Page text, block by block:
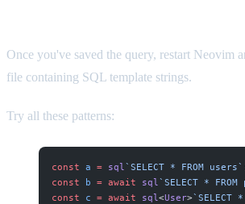
Once you've saved the query, restart Neovim
file containing SQL template strings.
Try all these patterns:
const a = sql`SELECT * FROM users`
const b = await sql`SELECT *
const c = await sql<User>`SELECT